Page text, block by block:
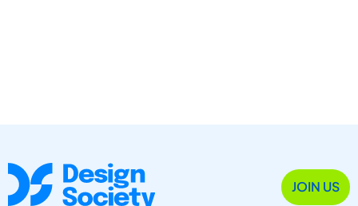
JOIN US